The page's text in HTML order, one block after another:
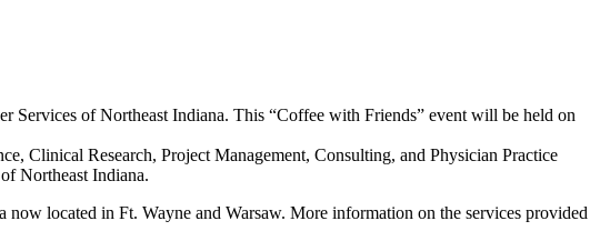
Services of Northeast Indiana. This “Coffee with Friends” event will be held on
Clinical Research, Project Management, Consulting, and Physician Practice
Northeast Indiana.
located in Ft. Wayne and Warsaw. More information on the services provided